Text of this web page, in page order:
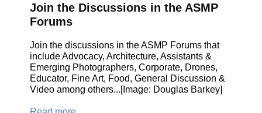
Join the Discussions in the ASMP
Forums
Join the discussions in the ASMP Forums that
include Advocacy, Architecture, Assistants &
Emerging Photographers, Corporate, Drones,
Educator, Fine Art, Food, General Discussion &
Video among others...[Image: Douglas Barkey]